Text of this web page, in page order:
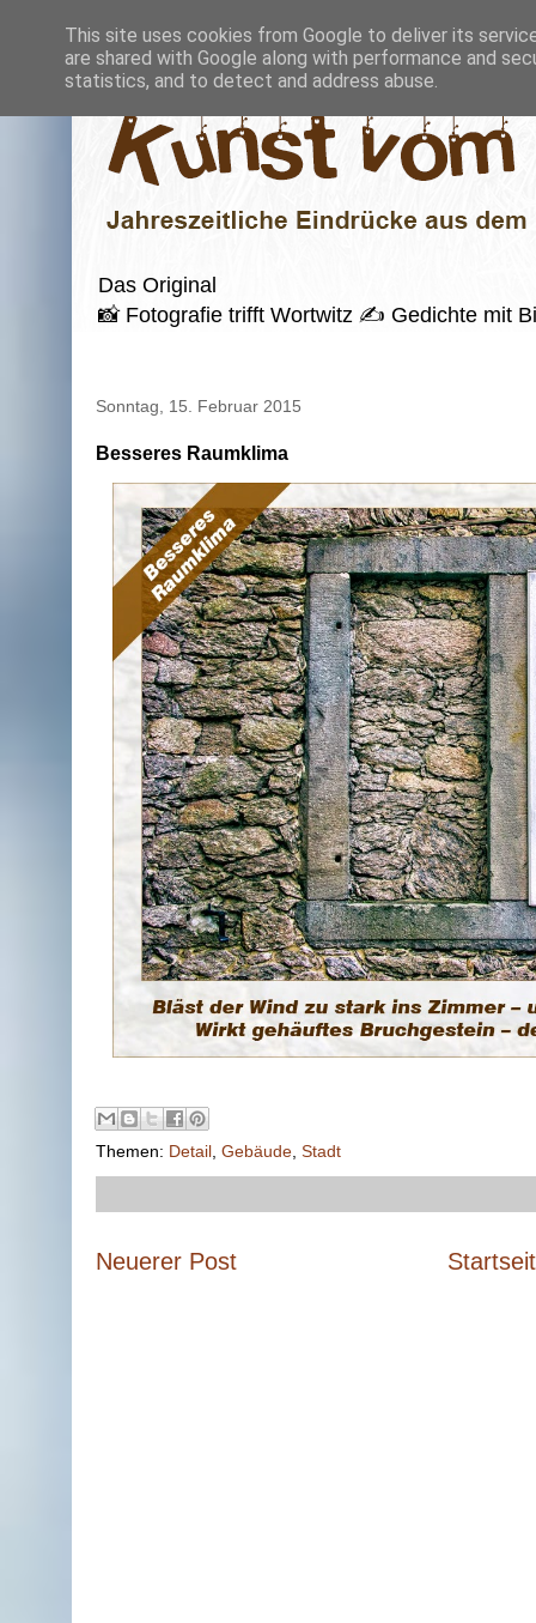
Das Original
📸 Fotografie trifft Wortwitz ✍️ Gedichte mit
Sonntag, 15. Februar 2015
Besseres Raumklima
Themen: Detail Gebäude Stadt
Neuerer Post
This site uses cookies from Google to deliver its
are shared with Google along with performance and
statistics, and to detect and address abuse.